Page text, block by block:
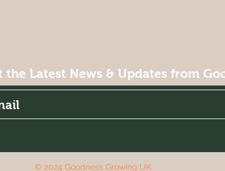
the Latest News & Updates from
© 2024 Goodness Growing UK